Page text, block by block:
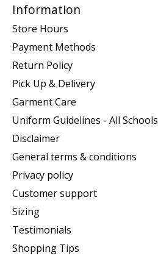
Information
Store Hours
Payment Methods
Return Policy
Pick Up & Delivery
Garment Care
Uniform Guidelines - All Schools
Disclaimer
General terms & conditions
Privacy policy
Customer support
Sizing
Testimonials
Shopping Tips